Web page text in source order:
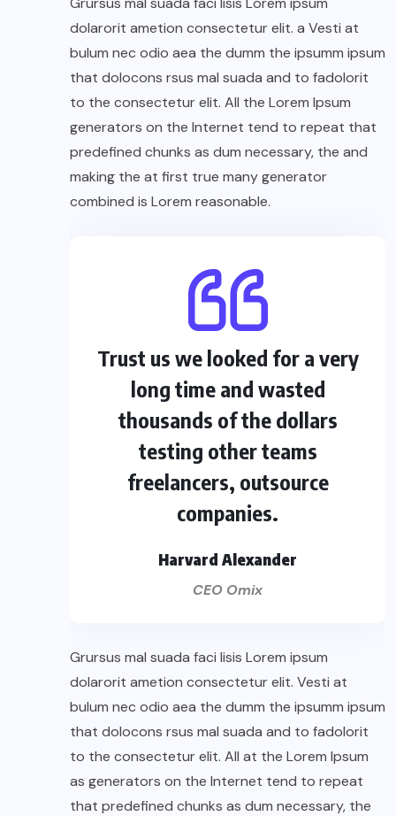
dolarorit ametion consectetur elit. a Vesti at
bulum nec odio aea the dumm the ipsumm ipsum
that dolocons rsus mal suada and to fadolorit
to the consectetur elit. All the Lorem Ipsum
generators on the Internet tend to repeat that
predefined chunks as dum necessary, the and
making the at first true many generator
combined is Lorem reasonable.
Trust us we looked for a very
long time and wasted
thousands of the dollars
testing other teams
freelancers, outsource
companies.
Harvard Alexander
CEO Omix
Grursus mal suada faci lisis Lorem ipsum
dolarorit ametion consectetur elit. Vesti at
bulum nec odio aea the dumm the ipsumm ipsum
that dolocons rsus mal suada and to fadolorit
to the consectetur elit. All at the Lorem Ipsum
as generators on the Internet tend to repeat
that predefined chunks as dum necessary, the